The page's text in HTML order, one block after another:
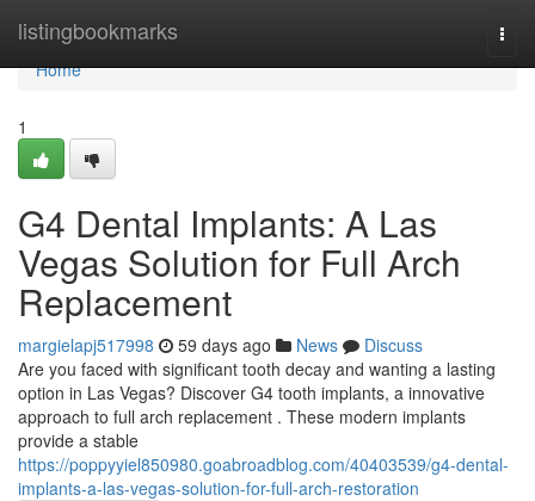
listingbookmarks
Home
Home
1
G4 Dental Implants: A Las
Vegas Solution for Full Arch
Replacement
margielapj517998 59 days ago News
Discuss
Are you faced with significant tooth decay and wanting a lasting
option in Las Vegas? Discover G4 tooth implants, a innovative
approach to full arch replacement . These modern implants
provide a stable
https://poppyyiel850980.goabroadblog.com/40403539/g4-dental-
implants-a-las-vegas-solution-for-full-arch-restoration